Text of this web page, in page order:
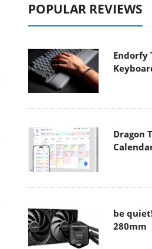
POPULAR REVIEWS
Endorfy
Dragon
be
280mm